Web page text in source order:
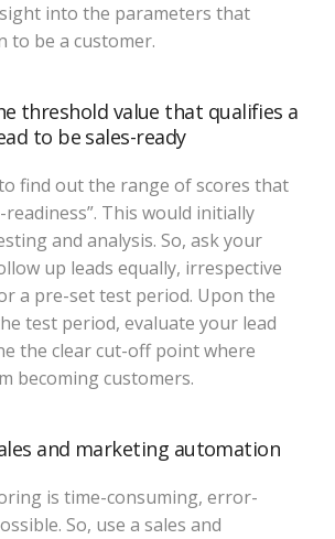
into the parameters that
to be a customer.
threshold value that qualifies a
to be sales-ready
find out the range of scores that
readiness”. This would initially
and analysis. So, ask your
up leads equally, irrespective
a pre-set test period. Upon the
test period, evaluate your lead
the clear cut-off point where
becoming customers.
and marketing automation
is time-consuming, error-
So, use a sales and